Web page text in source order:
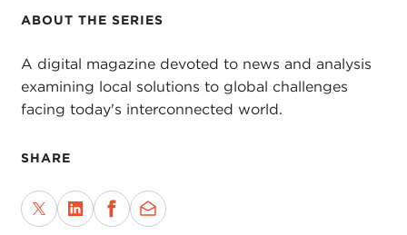
ABOUT THE SERIES
A digital magazine devoted to news and analysis
examining local solutions to global challenges
facing today's interconnected world.
SHARE